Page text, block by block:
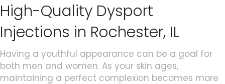
High-Quality Dysport
Injections in Rochester, IL
Having a youthful appearance can be a goal for
both men and women. As your skin ages,
maintaining a perfect complexion becomes more